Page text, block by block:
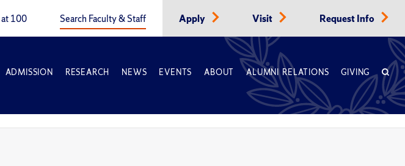
100 Search Faculty & Staff Apply Visit Request Info
ADMISSION RESEARCH NEWS EVENTS ABOUT ALUMNI RELATIONS GIVING